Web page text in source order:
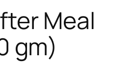
Meal
gm)